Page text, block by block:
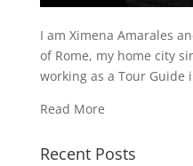
I am Ximena Amarales
of Rome, my home city
working as a Tour Guide
Read More
Recent Posts